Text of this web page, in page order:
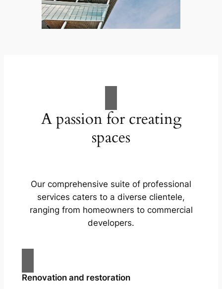
A passion for creating
spaces
Our comprehensive suite of professional
services caters to a diverse clientele,
ranging from homeowners to commercial
developers.
Renovation and restoration